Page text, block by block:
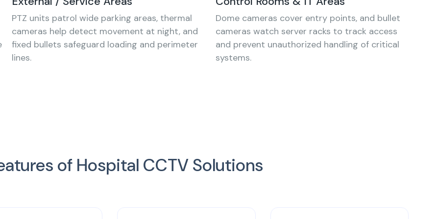
PTZ units patrol wide parking areas, thermal
cameras help detect movement at night, and
fixed bullets safeguard loading and perimeter
lines.
Dome cameras cover entry points, and bullet
cameras watch server racks to track access
and prevent unauthorized handling of critical
systems.
of Hospital CCTV Solutions